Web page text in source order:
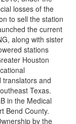
losses of the
to sell the station
the current
along with sister
stations
Houston
translators and
Texas.
in the Medical
Bend County.
by the